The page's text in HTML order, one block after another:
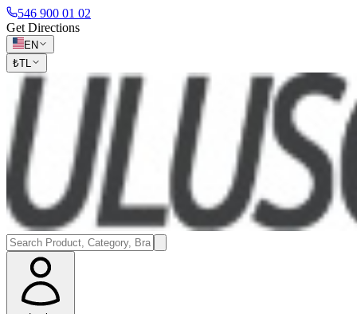
546 900 01 02
Get Directions
EN
₺TL